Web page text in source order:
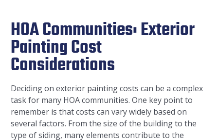
HOA Communities: Exterior
Painting Cost
Considerations
Deciding on exterior painting costs can be a complex
task for many HOA communities. One key point to
remember is that costs can vary widely based on
several factors. From the size of the building to the
type of siding, many elements contribute to the